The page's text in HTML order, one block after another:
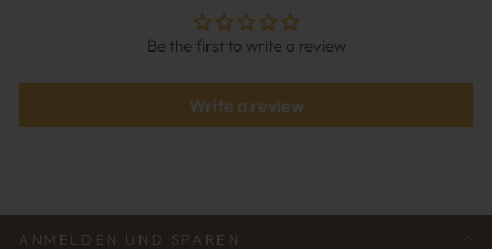
Be the first to write a review
Write a review
ANMELDEN UND SPAREN